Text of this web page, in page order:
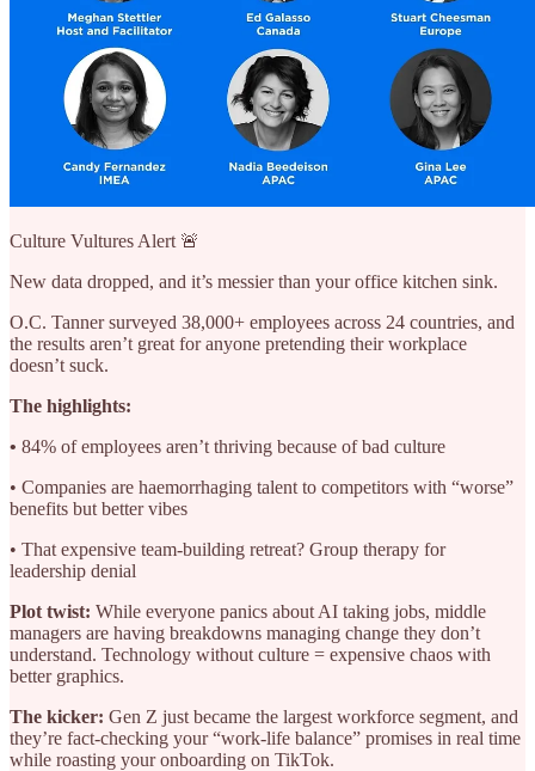
Culture Vultures Alert 🚨
New data dropped, and it’s messier than your office kitchen sink.
O.C. Tanner surveyed 38,000+ employees across 24 countries, and
the results aren’t great for anyone pretending their workplace
doesn’t suck.
The highlights:
• 84% of employees aren’t thriving because of bad culture
• Companies are haemorrhaging talent to competitors with “worse”
benefits but better vibes
• That expensive team-building retreat? Group therapy for
leadership denial
Plot twist: While everyone panics about AI taking jobs, middle
managers are having breakdowns managing change they don’t
understand. Technology without culture = expensive chaos with
better graphics.
The kicker: Gen Z just became the largest workforce segment, and
they’re fact-checking your “work-life balance” promises in real time
while roasting your onboarding on TikTok.